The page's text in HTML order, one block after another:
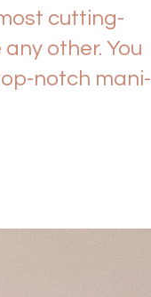
cutting-
other. You
notch mani-